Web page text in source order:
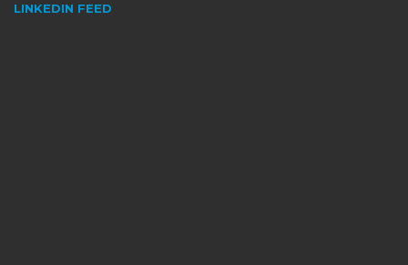
LINKEDIN FEED